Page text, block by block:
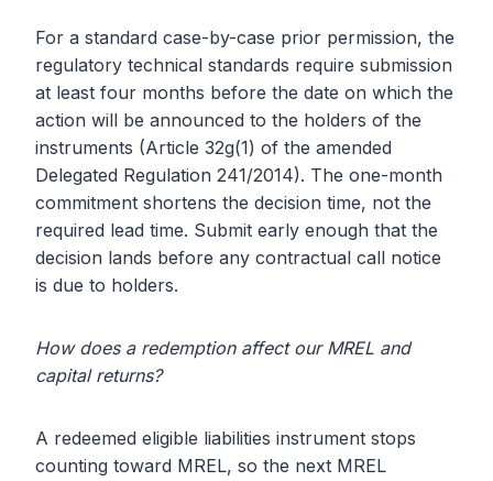
For a standard case-by-case prior permission, the
regulatory technical standards require submission
at least four months before the date on which the
action will be announced to the holders of the
instruments (Article 32g(1) of the amended
Delegated Regulation 241/2014). The one-month
commitment shortens the decision time, not the
required lead time. Submit early enough that the
decision lands before any contractual call notice
is due to holders.
How does a redemption affect our MREL and
capital returns?
A redeemed eligible liabilities instrument stops
counting toward MREL, so the next MREL